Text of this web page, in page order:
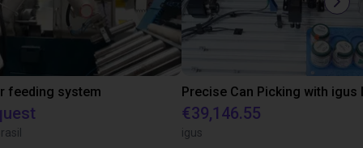
feeding system
€39,146.55
igus